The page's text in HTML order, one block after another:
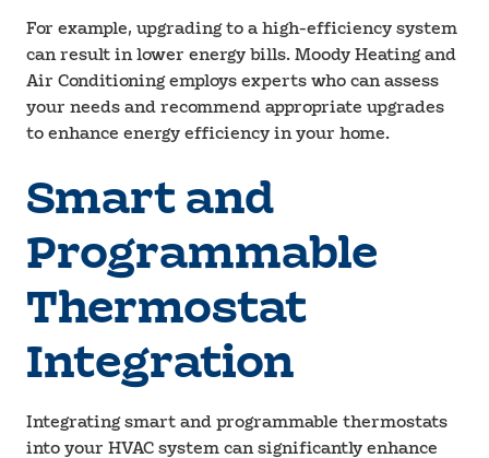
For example, upgrading to a high-efficiency system
can result in lower energy bills. Moody Heating and
Air Conditioning employs experts who can assess
your needs and recommend appropriate upgrades
to enhance energy efficiency in your home.
Smart and
Programmable
Thermostat
Integration
Integrating smart and programmable thermostats
into your HVAC system can significantly enhance